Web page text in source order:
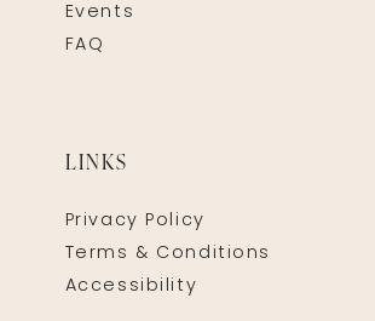
Events
FAQ
LINKS
Privacy Policy
Terms & Conditions
Accessibility